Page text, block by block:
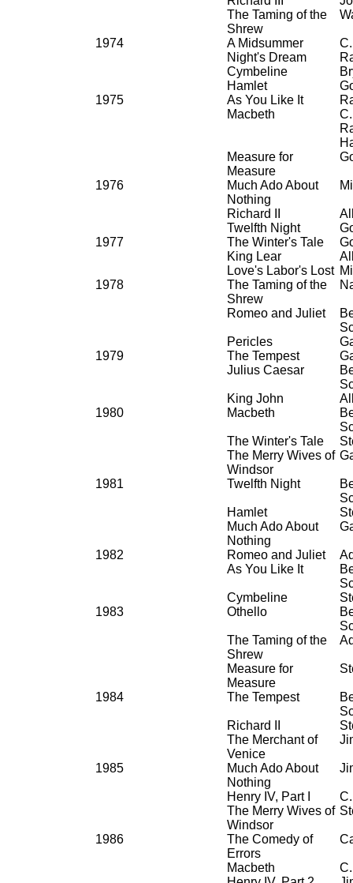
The Taming of the
Shrew
1974
A Midsummer
Night's Dream
Cymbeline
Hamlet
1975
As You Like It
Macbeth
Measure for
Measure
1976
Much Ado About
Nothing
Richard II
Twelfth Night
1977
The Winter's Tale
King Lear
Love's Labor's Lost
1978
The Taming of the
Shrew
Romeo and Juliet
Pericles
1979
The Tempest
Julius Caesar
King John
1980
Macbeth
The Winter's Tale
The Merry Wives of
Windsor
1981 Twelfth Night
Hamlet
Much Ado About
Nothing
1982 Romeo and Juliet
As You Like It
Cymbeline
1983
Othello
The Taming of the
Shrew
Measure for
Measure
1984 The Tempest
Richard II
The Merchant of
Venice
1985
Much Ado About
Nothing
Henry IV, Part I
The Merry Wives of
Windsor
1986
The Comedy of
Errors
Macbeth